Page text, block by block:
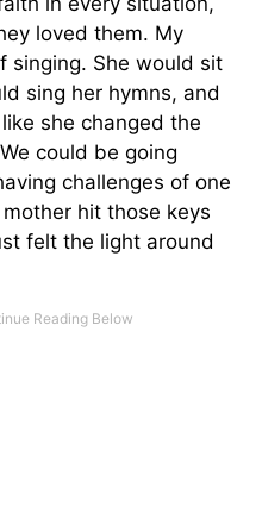
loved them. My
singing. She would sit
sing her hymns, and
she changed the
could be going
challenges of one
hit those keys
felt the light around